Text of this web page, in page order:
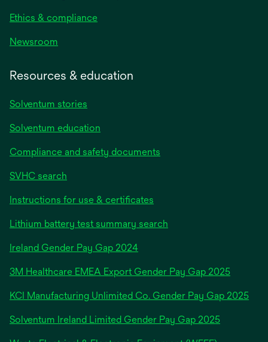
Ethics & compliance
Newsroom
Resources & education
Solventum stories
Solventum education
Compliance and safety documents
SVHC search
Instructions for use & certificates
Lithium battery test summary search
Ireland Gender Pay Gap 2024opens
a
new
3M Healthcare EMEA Export Gender Pay Gap 2025
KCI Manufacturing Unlimited Co. Gender Pay Gap 2025
Solventum Ireland Limited Gender Pay Gap 2025